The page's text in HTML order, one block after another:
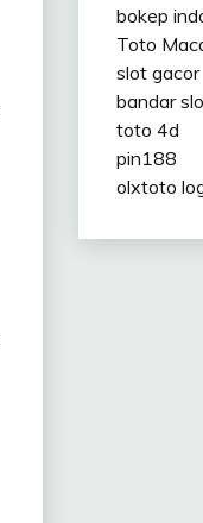
bokep
Toto
slot gacor
bandar
toto 4d
pin188
olxtoto